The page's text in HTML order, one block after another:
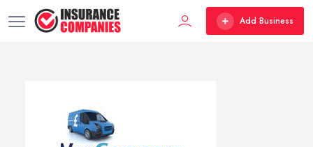
Add Business